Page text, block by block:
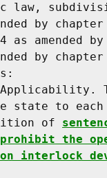
law,
by
as amended
by
state to
of
the
interlock